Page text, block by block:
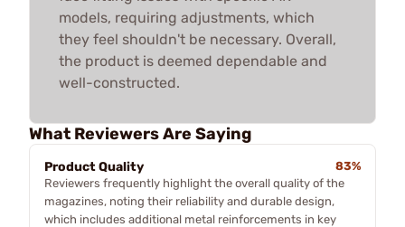
models, requiring adjustments, which
they feel shouldn't be necessary. Overall,
the product is deemed dependable and
well-constructed.
What Reviewers Are Saying
Product Quality
83%
Reviewers frequently highlight the overall quality of the
magazines, noting their reliability and durable design,
which includes additional metal reinforcements in key